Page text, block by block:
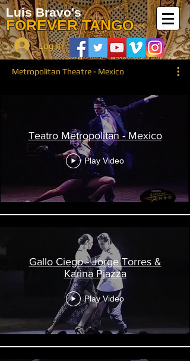
FOREVER TANGO
Luis Bravo's
Log In
Metropolitan Theatre - Mexico
Teatro Metropolitan - Mexico
Play Video
Gallo Ciego - Jorge Torres &
Karina Piazza
Play Video